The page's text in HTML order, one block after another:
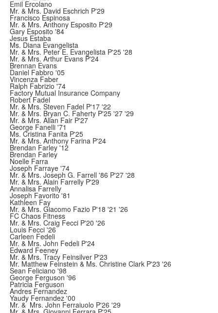
Emil Ercolano
Mr. & Mrs. David Eschrich P'29
Francisco Espinosa
Mr. & Mrs. Anthony Esposito P'29
Gary Esposito '84
Jesus Estaba
Ms. Diana Evangelista
Mr. & Mrs. Peter E. Evangelista P'25 '28
Mr. & Mrs. Arthur Evans P'24
Brennan Evans
Daniel Fabbro '05
Vincenza Faber
Ralph Fabrizio '74
Factory Mutual Insurance Company
Robert Fadel
Mr. & Mrs. Steven Fadel P'17 '22
Mr. & Mrs. Bryan C. Faherty P'25 '27 '29
Mr. & Mrs. Allan Fair P'27
George Fanelli '71
Ms. Cristina Fanita P'25
Mr. & Mrs. Anthony Farina P'24
Brendan Farley '12
Brendan Farley
Noelle Farra
Joseph Farraye '74
Mr. & Mrs. Joseph G. Farrell '86 P'27 '28
Mr. & Mrs. Alain Farrelly P'29
Annalisa Farrelly
Joseph Favorito '81
Kathleen Fay
Mr. & Mrs. Giacomo Fazio P'18 '21 '26
FC Chaos Fitness
Mr. & Mrs. Craig Fecci P'20 '26
Louis Fecci '26
Carleen Fedeli
Mr. & Mrs. John Fedeli P'24
Edward Feeney
Mr. & Mrs. Tracy Feinsilver P'23
Mr. Matthew Feinstein & Ms. Christine Clark P'23 '26
Sean Feliciano '98
George Ferguson '96
Patricia Ferguson
Andres Fernandez
Yaudy Fernandez '00
Mr. & Mrs. John Ferraiuolo P'26 '29